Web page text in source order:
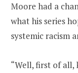
Moore had a
what his series
systemic racism
“Well, first of